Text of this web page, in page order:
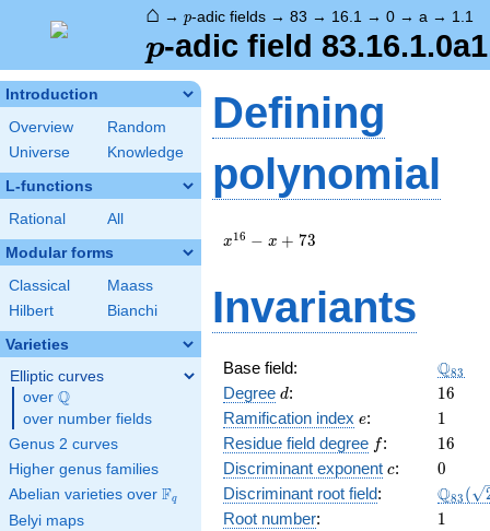
⌂ → p-adic fields → 83 → 16.1 → 0 → a → 1.1
p
p-adic field
Introduction
Overview
Random
Universe
Knowledge
L-functions
Rational All
Modular forms
Classical
Maass
Hilbert
Bianchi
Varieties
Elliptic curves
over \Q
Q
over number fields
Genus 2 curves
Higher genus families
Abelian varieties over \F_{q}
Fq
Belyi maps
Defining
polynomial
x^{16}
x16 − x + 73
Invariants
Base field: Q83
Degree d
d: 16
16
Ramification index e
e: 11
Residue field degree ff: 16
16
Discriminant exponent c
c: 0
0
Discriminant root field: Q83 (
Root number: 11